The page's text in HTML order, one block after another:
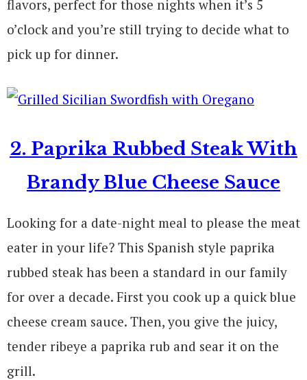
flavors, perfect for those nights when it’s 5
o’clock and you’re still trying to decide what to
pick up for dinner.
2. Paprika Rubbed Steak With
Brandy Blue Cheese Sauce
Looking for a date-night meal to please the meat
eater in your life? This Spanish style paprika
rubbed steak has been a standard in our family
for over a decade. First you cook up a quick blue
cheese cream sauce. Then, you give the juicy,
tender ribeye a paprika rub and sear it on the
grill.